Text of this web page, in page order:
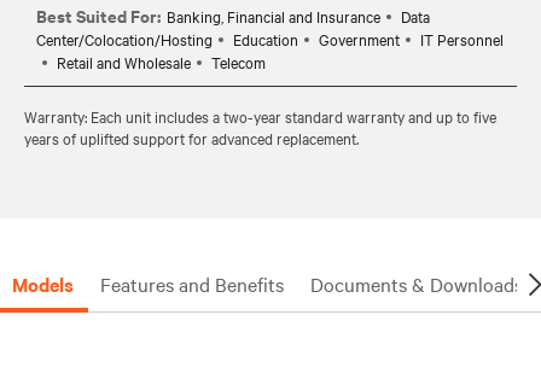
Best Suited For: Banking, Financial and Insurance
Data
Center/Colocation/Hosting
Education Government
IT Personnel
Retail and Wholesale
Telecom
Warranty: Each unit includes a two-year standard warranty and up to five
years of uplifted support for advanced replacement.
Models Features and Benefits Documents & Downloads